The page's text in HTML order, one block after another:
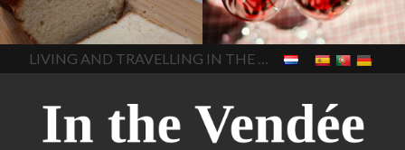
made bread
European style
milk bread ingredients
home made bread
homemade bread
how do I
make bread how to bake
style bread
I-love-baking
milk bread just brioche milk
bread why is milk bread so
In The Vendee
Nouveau 2022 Beaujolais-
nouveau-day-2022
how
long does Beaujolais
Nouveau keep
how many
bottles of Beaujolais
Beaujolais Nouveau a fruity
wine
red beaujolais
nouveau rose beaujolais
In The Vendee